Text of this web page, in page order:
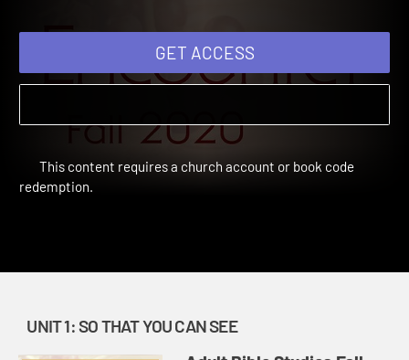
GET ACCESS
UNIT 1: SO THAT YOU CAN SEE